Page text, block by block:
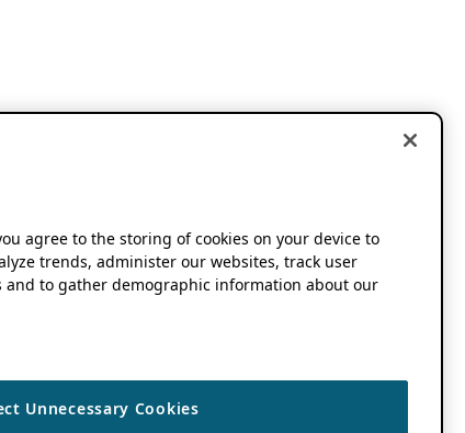
agree to the storing of cookies on your device to
trends, administer our websites, track user
and to gather demographic information about our
Unnecessary Cookies